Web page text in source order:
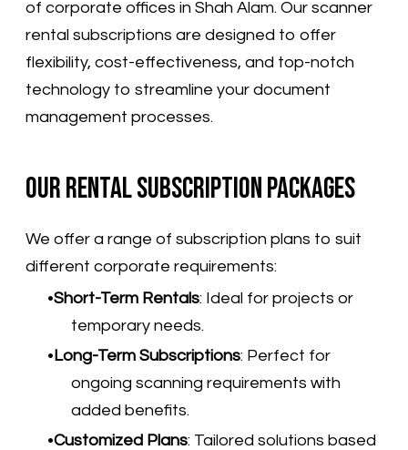
of corporate offices in Shah Alam. Our scanner
rental subscriptions are designed to offer
flexibility, cost-effectiveness, and top-notch
technology to streamline your document
management processes.
Our Rental Subscription Packages
We offer a range of subscription plans to suit
different corporate requirements:
Short-Term Rentals: Ideal for projects or
temporary needs.
Long-Term Subscriptions: Perfect for
ongoing scanning requirements with
added benefits.
Customized Plans: Tailored solutions based